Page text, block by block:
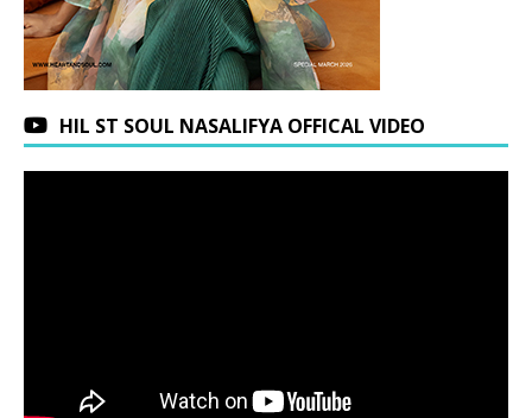
HIL ST SOUL NASALIFYA OFFICAL VIDEO